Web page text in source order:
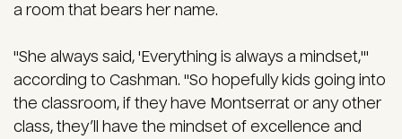
a room that bears her name.
"She always said, 'Everything is always a mindset,'"
according to Cashman. "So hopefully kids going into
the classroom, if they have Montserrat or any other
class, they’ll have the mindset of excellence and